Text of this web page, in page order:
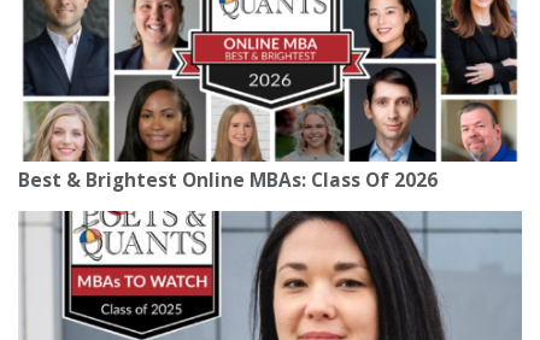
Best & Brightest Online MBAs: Class Of 2026